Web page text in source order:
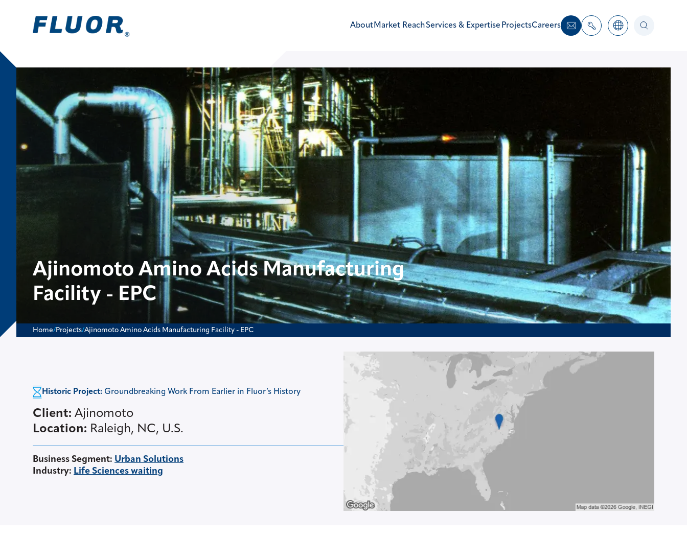
About Market ReachServices & Expertise ProjectsCareers
Ajinomoto Amino Acids Manufacturing
Facility - EPC
Home/Projects/Ajinomoto Amino Acids Manufacturing Facility - EPC
Historic Project: Groundbreaking Work From Earlier in Fluor’s History
Client: Ajinomoto
Location: Raleigh, NC, U.S.
Business Segment: Urban Solutions
Industry: Life Sciences waiting